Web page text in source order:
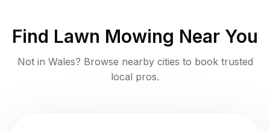
Find Lawn Mowing Near You
Not in Wales? Browse nearby cities to book trusted
local pros.